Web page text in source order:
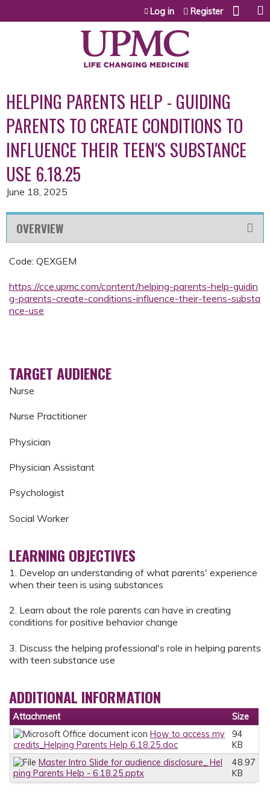
Jump to content
Log in Register
HELPING PARENTS HELP - GUIDING
PARENTS TO CREATE CONDITIONS TO
INFLUENCE THEIR TEEN'S SUBSTANCE
USE 6.18.25
June 18, 2025
OVERVIEW
Code: QEXGEM
https://cce.upmc.com/content/helping-parents-help-guidin
g-parents-create-conditions-influence-their-teens-substa
nce-use
TARGET AUDIENCE
Nurse
Nurse Practitioner
Physician
Physician Assistant
Psychologist
Social Worker
LEARNING OBJECTIVES
1. Develop an understanding of what parents' experience
when their teen is using substances
2. Learn about the role parents can have in creating
conditions for positive behavior change
3. Discuss the helping professional's role in helping parents
with teen substance use
ADDITIONAL INFORMATION
Attachment
Size
How to access my
credits_Helping Parents Help 6.18.25.doc
94
KB
Master Intro Slide for audience disclosure_ Hel
ping Parents Help - 6.18.25.pptx
48.97
KB